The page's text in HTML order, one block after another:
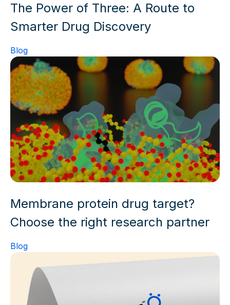
The Power of Three: A Route to
Smarter Drug Discovery
Blog
Membrane protein drug target?
Choose the right research partner
Blog